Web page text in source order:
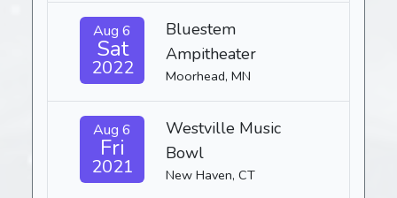
Aug 6
Sat
2022
Bluestem
Ampitheater
Moorhead, MN
Aug 6
Fri
2021
Westville Music
Bowl
New Haven, CT